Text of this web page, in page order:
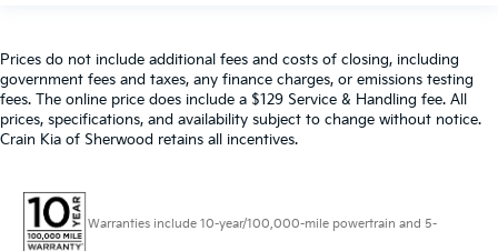
Prices do not include additional fees and costs of closing, including
government fees and taxes, any finance charges, or emissions testing
fees. The online price does include a $129 Service & Handling fee. All
prices, specifications, and availability subject to change without notice.
Crain Kia of Sherwood retains all incentives.
Warranties include 10-year/100,000-mile powertrain and 5-